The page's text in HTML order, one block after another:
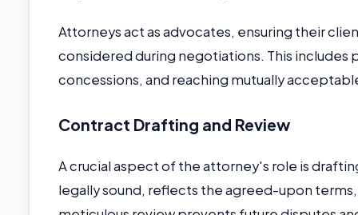
Attorneys act as advocates, ensuring their
considered during negotiations. This
concessions, and reaching mutually
Contract Drafting and Review
A crucial aspect of the attorney's role is
legally sound, reflects the agreed-upon